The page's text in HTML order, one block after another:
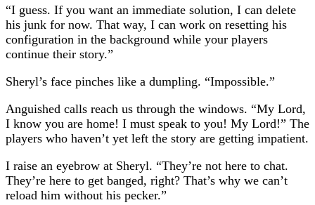
“I guess. If you want an immediate solution, I can delete
his junk for now. That way, I can work on resetting his
configuration in the background while your players
continue their story.”
Sheryl’s face pinches like a dumpling. “Impossible.”
Anguished calls reach us through the windows. “My Lord,
I know you are home! I must speak to you! My Lord!” The
players who haven’t yet left the story are getting impatient.
I raise an eyebrow at Sheryl. “They’re not here to chat.
They’re here to get banged, right? That’s why we can’t
reload him without his pecker.”